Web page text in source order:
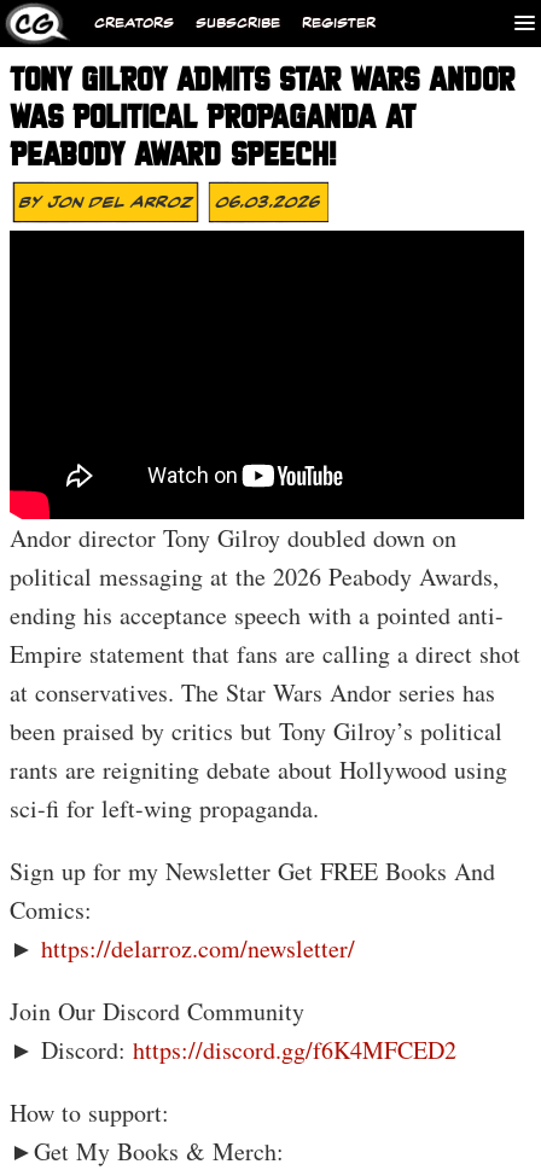
CREATORS SUBSCRIBE REGISTER
TONY GILROY ADMITS STAR WARS ANDOR
WAS POLITICAL PROPAGANDA AT
PEABODY AWARD SPEECH!
ByJon Del Arroz 06.03.2026
Andor director Tony Gilroy doubled down on
political messaging at the 2026 Peabody Awards,
ending his acceptance speech with a pointed anti-
Empire statement that fans are calling a direct shot
at conservatives. The Star Wars Andor series has
been praised by critics but Tony Gilroy’s political
rants are reigniting debate about Hollywood using
sci-fi for left-wing propaganda.
Sign up for my Newsletter Get FREE Books And
Comics:
► https://delarroz.com/newsletter/
Join Our Discord Community
► Discord: https://discord.gg/f6K4MFCED2
How to support:
►Get My Books & Merch: